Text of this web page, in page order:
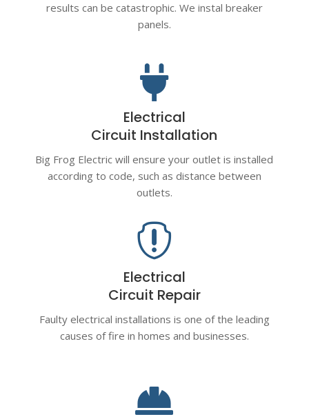
results can be catastrophic. We instal breaker
panels.

Electrical
Circuit Installation
Big Frog Electric will ensure your outlet is installed
according to code, such as distance between
outlets.

Electrical
Circuit Repair
Faulty electrical installations is one of the leading
causes of fire in homes and businesses.
